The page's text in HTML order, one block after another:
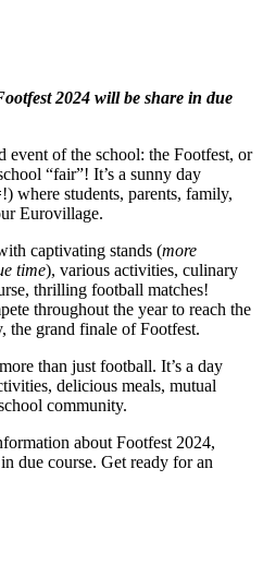
2024 will be share in due
event of the school: the Footfest, or
“fair”! It’s a sunny day
where students, parents, family,
Eurovillage.
captivating stands (more
time), various activities, culinary
thrilling football matches!
throughout the year to reach the
the grand finale of Footfest.
than just football. It’s a day
delicious meals, mutual
community.
about Footfest 2024,
due course. Get ready for an